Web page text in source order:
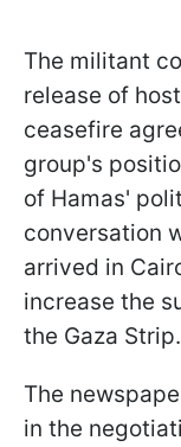
The militant
release of
ceasefire
group's
of Hamas'
conversation
arrived in
increase the
the Gaza Strip.
The
in the